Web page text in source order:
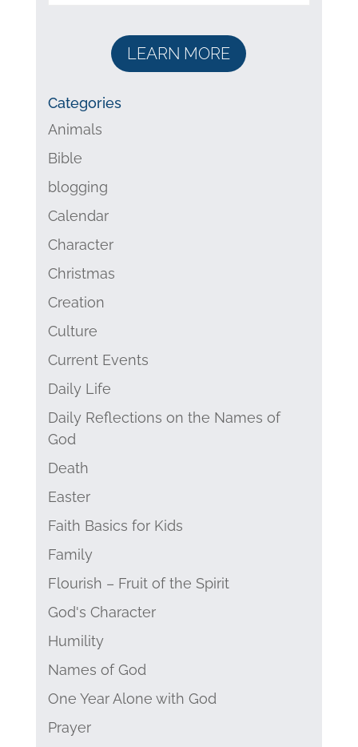
LEARN MORE
Categories
Animals
Bible
blogging
Calendar
Character
Christmas
Creation
Culture
Current Events
Daily Life
Daily Reflections on the Names of
God
Death
Easter
Faith Basics for Kids
Family
Flourish – Fruit of the Spirit
God's Character
Humility
Names of God
One Year Alone with God
Prayer